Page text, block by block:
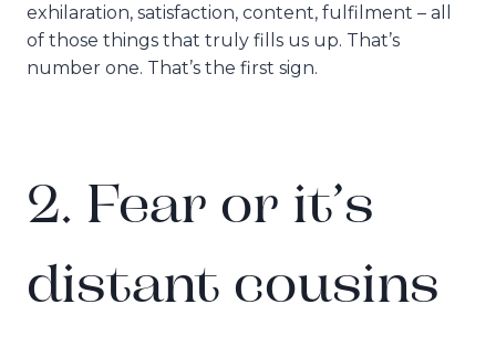
exhilaration, satisfaction, content, fulfilment – all
of those things that truly fills us up. That’s
number one. That’s the first sign.
2. Fear or it’s
distant cousins